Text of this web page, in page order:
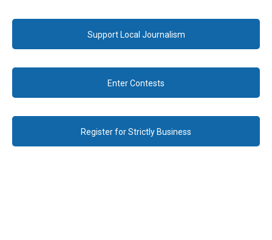
Support Local Journalism
Enter Contests
Register for Strictly Business